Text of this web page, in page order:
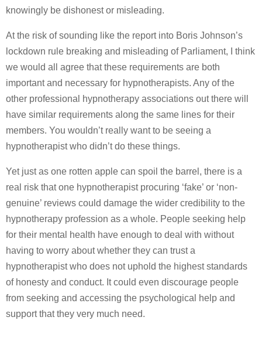
knowingly be dishonest or misleading.
At the risk of sounding like the report into Boris Johnson’s
lockdown rule breaking and misleading of Parliament, I think
we would all agree that these requirements are both
important and necessary for hypnotherapists. Any of the
other professional hypnotherapy associations out there will
have similar requirements along the same lines for their
members. You wouldn’t really want to be seeing a
hypnotherapist who didn’t do these things.
Yet just as one rotten apple can spoil the barrel, there is a
real risk that one hypnotherapist procuring ‘fake’ or ‘non-
genuine’ reviews could damage the wider credibility to the
hypnotherapy profession as a whole. People seeking help
for their mental health have enough to deal with without
having to worry about whether they can trust a
hypnotherapist who does not uphold the highest standards
of honesty and conduct. It could even discourage people
from seeking and accessing the psychological help and
support that they very much need.